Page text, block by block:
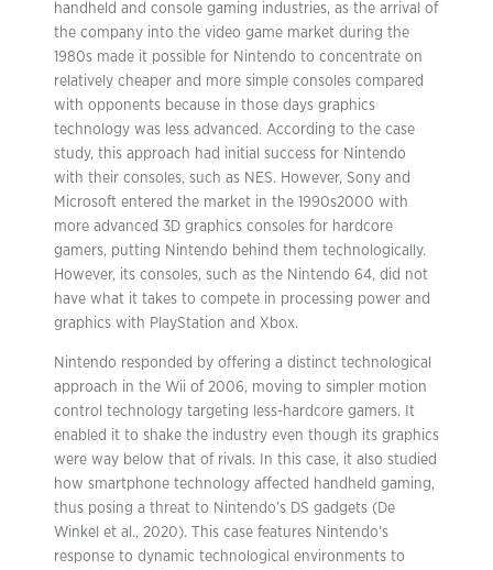
handheld and console gaming industries, as the arrival of
the company into the video game market during the
1980s made it possible for Nintendo to concentrate on
relatively cheaper and more simple consoles compared
with opponents because in those days graphics
technology was less advanced. According to the case
study, this approach had initial success for Nintendo
with their consoles, such as NES. However, Sony and
Microsoft entered the market in the 1990s2000 with
more advanced 3D graphics consoles for hardcore
gamers, putting Nintendo behind them technologically.
However, its consoles, such as the Nintendo 64, did not
have what it takes to compete in processing power and
graphics with PlayStation and Xbox.
Nintendo responded by offering a distinct technological
approach in the Wii of 2006, moving to simpler motion
control technology targeting less-hardcore gamers. It
enabled it to shake the industry even though its graphics
were way below that of rivals. In this case, it also studied
how smartphone technology affected handheld gaming,
thus posing a threat to Nintendo’s DS gadgets (De
Winkel et al., 2020). This case features Nintendo’s
response to dynamic technological environments to